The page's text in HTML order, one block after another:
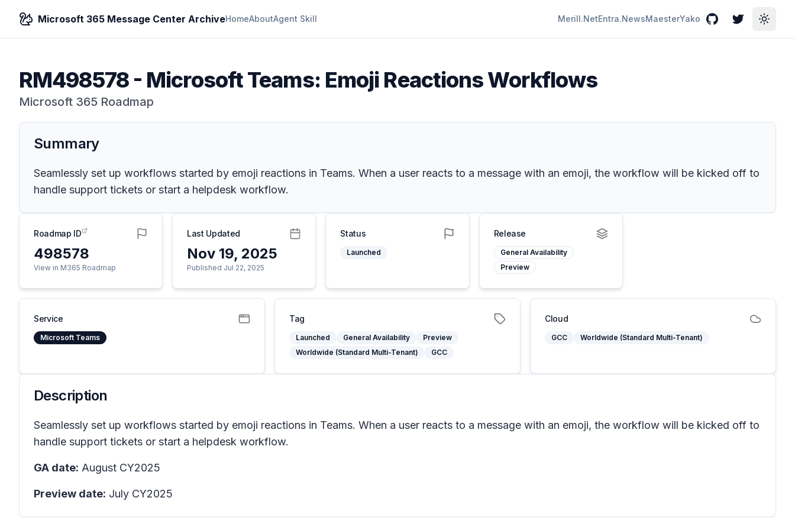
Microsoft 365 Message Center ArchiveHomeAboutAgent Skill Merill.NetEntra.NewsMaesterYako GitHubTwitterToggle
RM498578- Microsoft Teams: Emoji Reactions Workflows
Microsoft 365 Roadmap
Summary
Seamlessly set up workflows started by emoji reactions in Teams. When a user reacts to a message with an emoji, the workflow will be kicked off to
handle support tickets or start a helpdesk workflow.
Roadmap ID
498578
View in M365 Roadmap
Last Updated
Nov 19, 2025
Published Jul 22, 2025
Status
Launched
Release
General Availability
Preview
Service
Microsoft Teams
Tag
Launched General Availability
Preview
Worldwide (Standard Multi-Tenant)
GCC
Cloud
GCC Worldwide (Standard Multi-Tenant)
Description
Seamlessly set up workflows started by emoji reactions in Teams. When a user reacts to a message with an emoji, the workflow will be kicked off to
handle support tickets or start a helpdesk workflow.
GA date: August CY2025
Preview date: July CY2025